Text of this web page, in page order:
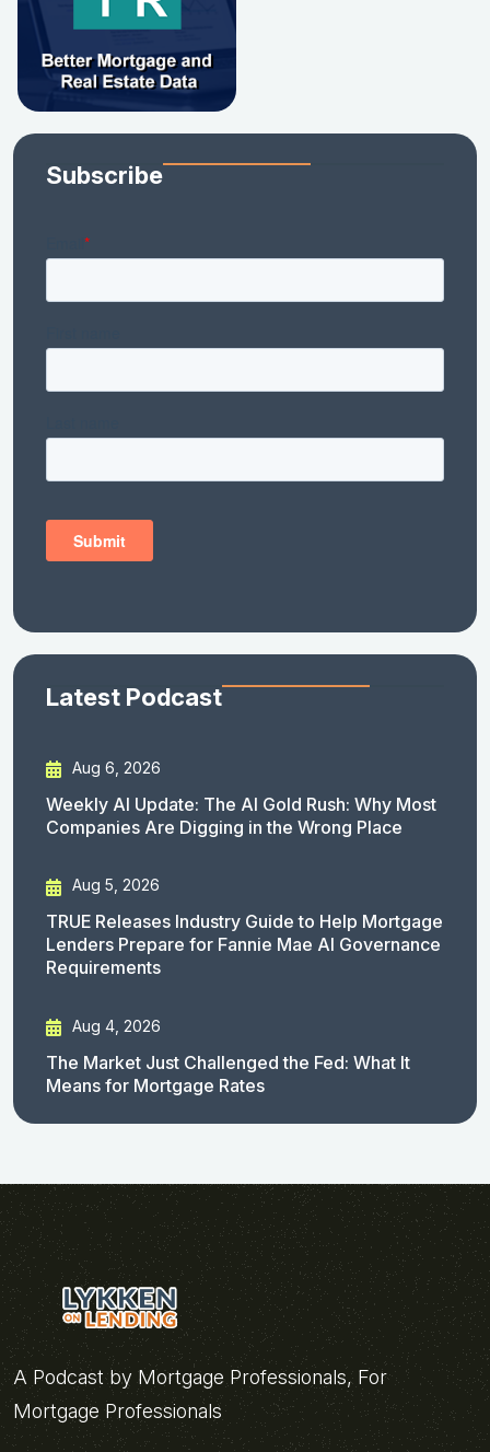
Subscribe
Latest Podcast
Aug 6, 2026
Weekly AI Update: The AI Gold Rush: Why Most
Companies Are Digging in the Wrong Place
Aug 5, 2026
TRUE Releases Industry Guide to Help Mortgage
Lenders Prepare for Fannie Mae AI Governance
Requirements
Aug 4, 2026
The Market Just Challenged the Fed: What It
Means for Mortgage Rates
A Podcast by Mortgage Professionals, For
Mortgage Professionals